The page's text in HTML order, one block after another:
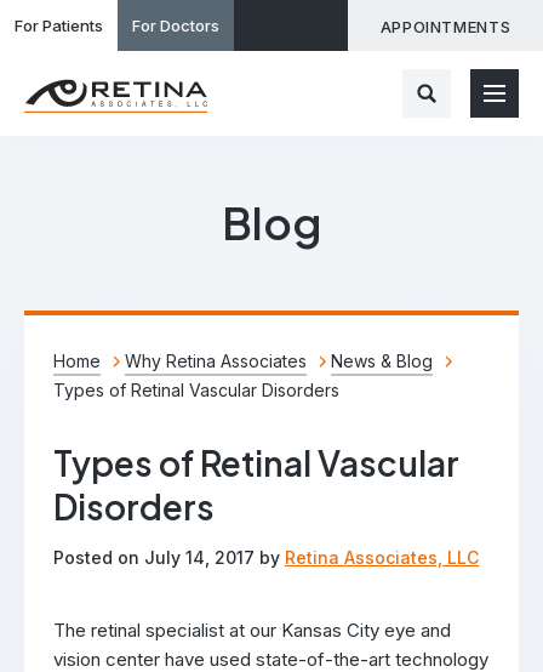
For Patients For Doctors APPOINTMENTS
Blog
Home Why Retina Associates
News & Blog
Types of Retinal Vascular Disorders
Types of Retinal Vascular
Disorders
Posted on July 14, 2017 by Retina Associates, LLC
The retinal specialist at our Kansas City eye and
vision center have used state-of-the-art technology